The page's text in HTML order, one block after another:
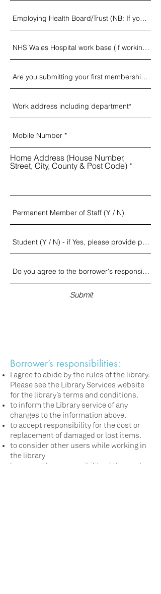
Home Address (House Number,
Street, City, County & Post Code)
Submit
Borrower’s responsibilities:
I agree to abide by the rules of the library.
Please see the Library Services website
for the library’s terms and conditions.
to inform the Library service of any
changes to the information above.
to accept responsibility for the cost or
replacement of damaged or lost items.
to consider other users while working in
the library
loans are the responsibility of the card